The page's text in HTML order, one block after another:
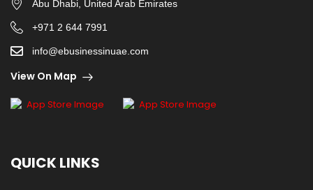
Abu Dhabi, United Arab Emirates
+971 2 644 7991
info@ebusinessinuae.com
View On Map
QUICK LINKS